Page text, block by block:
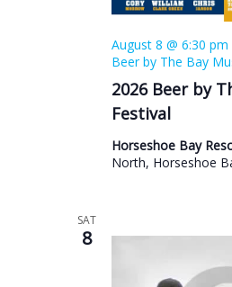
2026 Beer by
Festival
August 8 @ 6:30 pm
Beer by The Bay
Horseshoe Bay
North, Horseshoe
SAT
8